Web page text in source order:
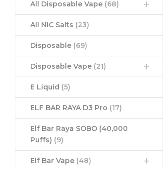
All Disposable Vape (68)
All NIC Salts (23)
Disposable (69)
Disposable Vape (21)
E Liquid (5)
ELF BAR RAYA D3 Pro (17)
Elf Bar Raya SOBO (40,000
Puffs) (9)
Elf Bar Vape (48)